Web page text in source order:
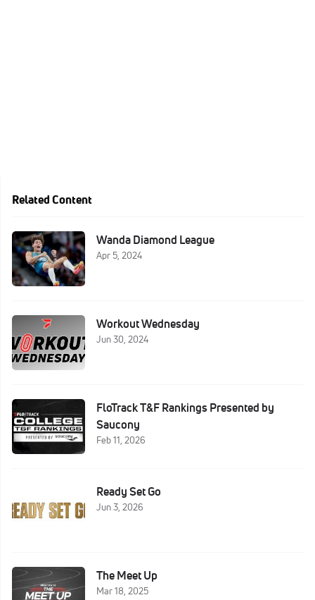
Related Content
Wanda Diamond League
Apr 5, 2024
Workout Wednesday
Jun 30, 2024
FloTrack T&F Rankings Presented by
Saucony
Feb 11, 2026
Ready Set Go
Jun 3, 2026
The Meet Up
Mar 18, 2025